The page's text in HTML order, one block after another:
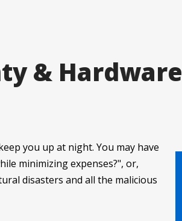
& Hardware
you up at night. You may have
minimizing expenses?", or,
disasters and all the malicious